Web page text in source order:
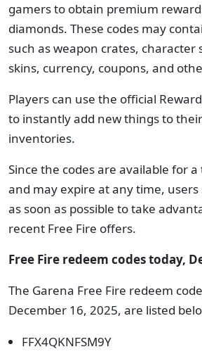
gamers to obtain premium
diamonds. These codes may
such as weapon crates, character
skins, currency, coupons, and
Players can use the official
to instantly add new things to
inventories.
Since the codes are available for
and may expire at any time,
as soon as possible to take
recent Free Fire offers.
Free Fire redeem codes today,
The Garena Free Fire redeem
December 16, 2025, are listed
FFX4QKNFSM9Y